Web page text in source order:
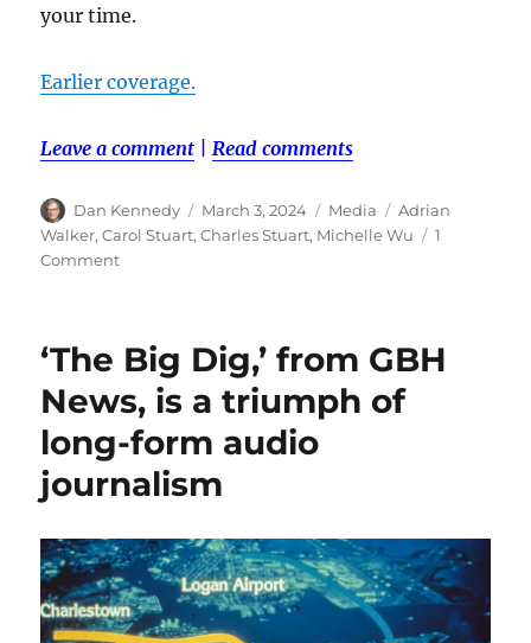
your time.
Earlier coverage.
Leave a comment |Read comments
Author
Dan Kennedy
Posted
on
March 3, 2024 Categories
Media Tags
Adrian
Walker,Carol Stuart,Charles Stuart, Michelle Wu
1
Commenton
The
Boston
Globe’s
reporting
on
the
‘The Big Dig,’ from GBH
News, is a triumph of
long-form audio
journalism